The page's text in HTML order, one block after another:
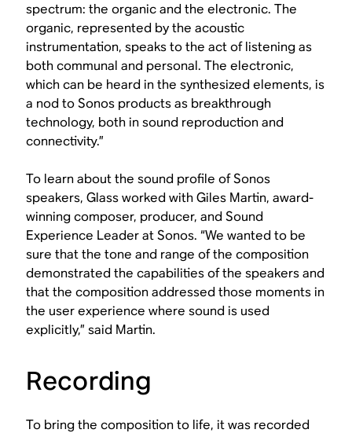
spectrum: the organic and the electronic. The
organic, represented by the acoustic
instrumentation, speaks to the act of listening as
both communal and personal. The electronic,
which can be heard in the synthesized elements, is
a nod to Sonos products as breakthrough
technology, both in sound reproduction and
connectivity.”
To learn about the sound profile of Sonos
speakers, Glass worked with Giles Martin, award-
winning composer, producer, and Sound
Experience Leader at Sonos. “We wanted to be
sure that the tone and range of the composition
demonstrated the capabilities of the speakers and
that the composition addressed those moments in
the user experience where sound is used
explicitly,” said Martin.
Recording
To bring the composition to life, it was recorded